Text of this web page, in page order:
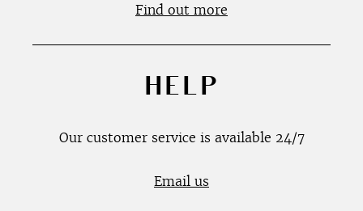
Find out more
HELP
Our customer service is available 24/7
Email us